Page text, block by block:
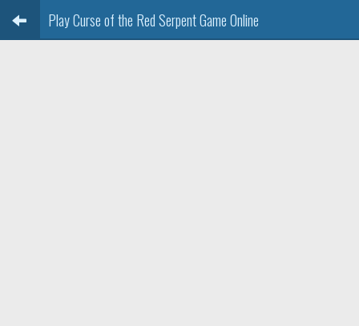
Play Curse of the Red Serpent Game Online